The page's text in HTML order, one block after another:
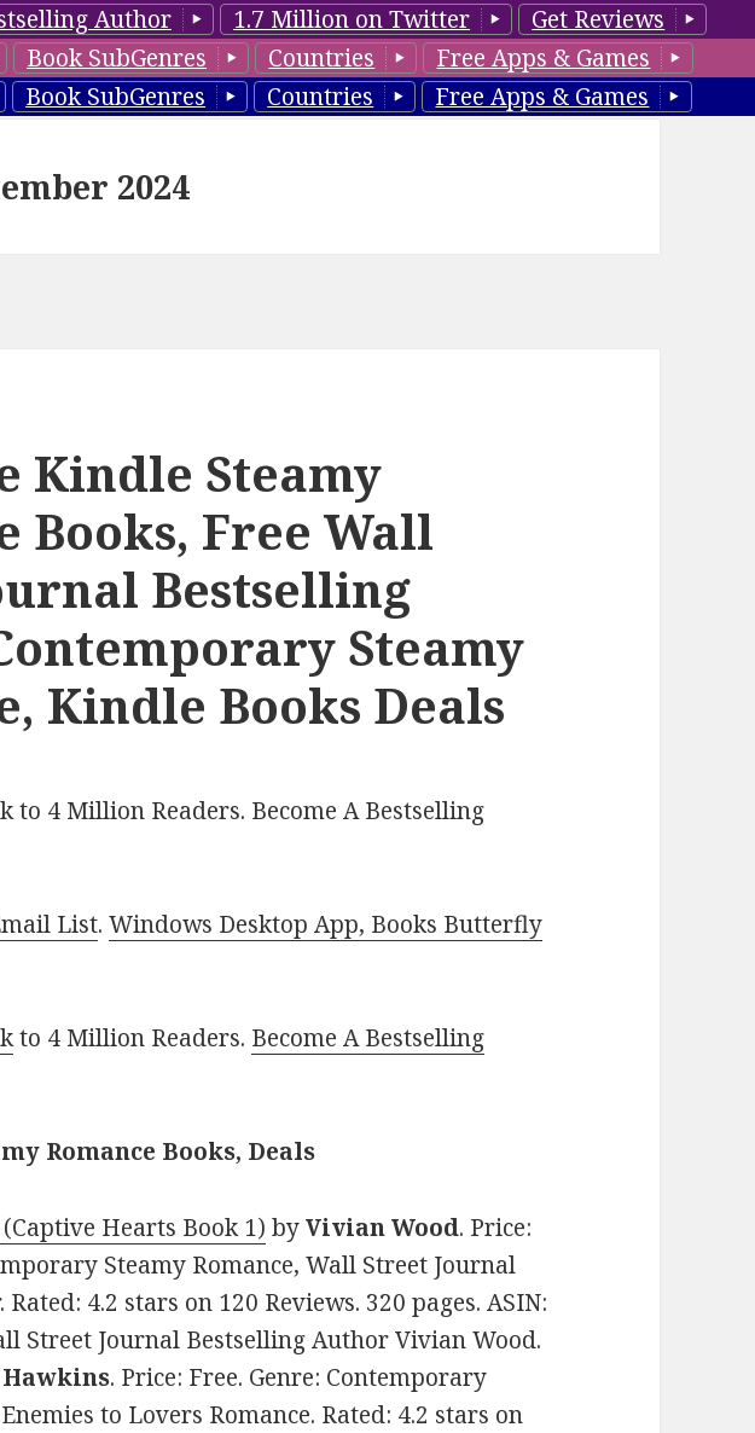
Author 1.7 Million on Twitter
Get Reviews
Book SubGenres Countries
Free Apps & Games
Book SubGenres Countries Free Apps & Games
2024
Kindle Steamy
Books, Free Wall
Bestselling
Steamy
Kindle Books Deals
to 4 Million Readers. Become A Bestselling
List.Windows Desktop App, Books Butterfly
to 4 Million Readers. Become A Bestselling
Romance Books, Deals
Hearts Book 1) byVivian Wood. Price:
Steamy Romance, Wall Street Journal
4.2 stars on 120 Reviews. 320 pages. ASIN:
Street Journal Bestselling Author Vivian Wood.
Hawkins. Price: Free. Genre: Contemporary
to Lovers Romance. Rated: 4.2 stars on